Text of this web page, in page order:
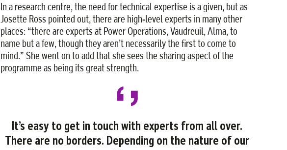
In a research centre, the need for technical expertise is a given, but as
Josette Ross pointed out, there are high-level experts in many other
places: “there are experts at Power Operations, Vaudreuil, Alma, to
name but a few, though they aren’t necessarily the first to come to
mind.” She went on to add that she sees the sharing aspect of the
programme as being its great strength.
It’s easy to get in touch with experts from all over.
There are no borders. Depending on the nature of our